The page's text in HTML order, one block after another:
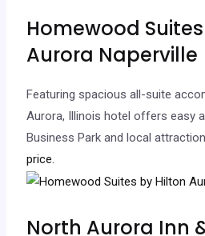
Homewood
Aurora Naperville
Featuring spacious all-suite
Aurora, Illinois hotel offers easy
Business Park and local
price.
North Aurora Inn